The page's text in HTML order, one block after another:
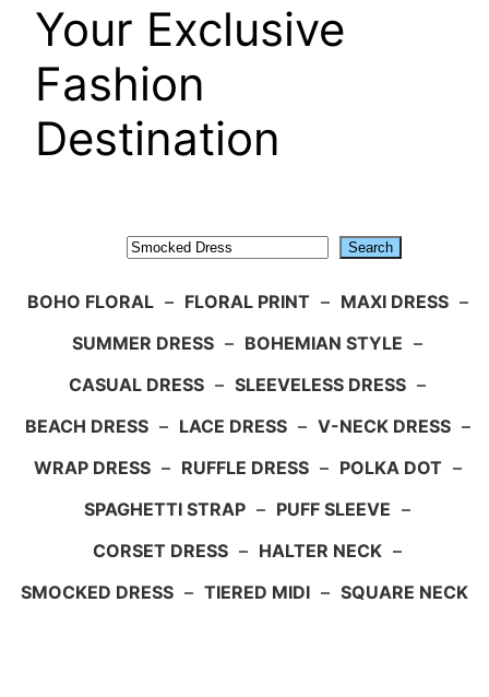
Your Exclusive
Fashion
Destination
Search
BOHO FLORAL – FLORAL PRINT – MAXI DRESS –
SUMMER DRESS – BOHEMIAN STYLE –
CASUAL DRESS – SLEEVELESS DRESS –
BEACH DRESS – LACE DRESS – V-NECK DRESS –
WRAP DRESS – RUFFLE DRESS – POLKA DOT –
SPAGHETTI STRAP – PUFF SLEEVE –
CORSET DRESS – HALTER NECK –
SMOCKED DRESS – TIERED MIDI – SQUARE NECK